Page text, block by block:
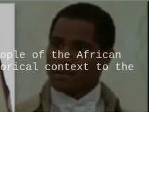
of the African
context to the